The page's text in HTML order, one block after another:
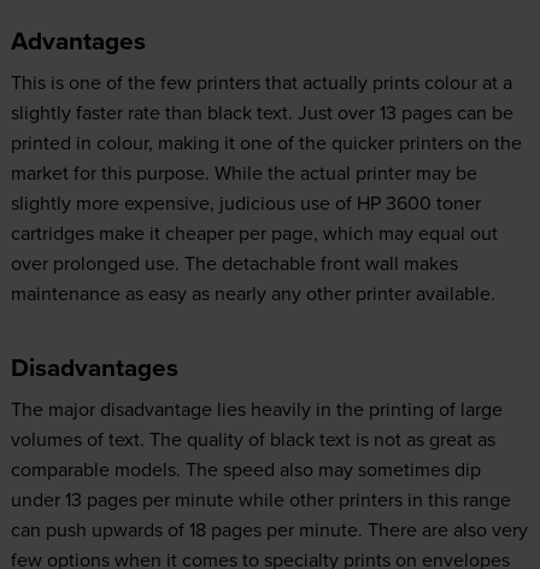
Advantages
This is one of the few printers that actually prints colour at a
slightly faster rate than black text. Just over 13 pages can be
printed in colour, making it one of the quicker printers on the
market for this purpose. While the actual printer may be
slightly more expensive, judicious use of HP 3600 toner
cartridges make it cheaper per page, which may equal out
over prolonged use. The detachable front wall makes
maintenance as easy as nearly any other printer available.
Disadvantages
The major disadvantage lies heavily in the printing of large
volumes of text. The quality of black text is not as great as
comparable models. The speed also may sometimes dip
under 13 pages per minute while other printers in this range
can push upwards of 18 pages per minute. There are also very
few options when it comes to specialty prints on envelopes